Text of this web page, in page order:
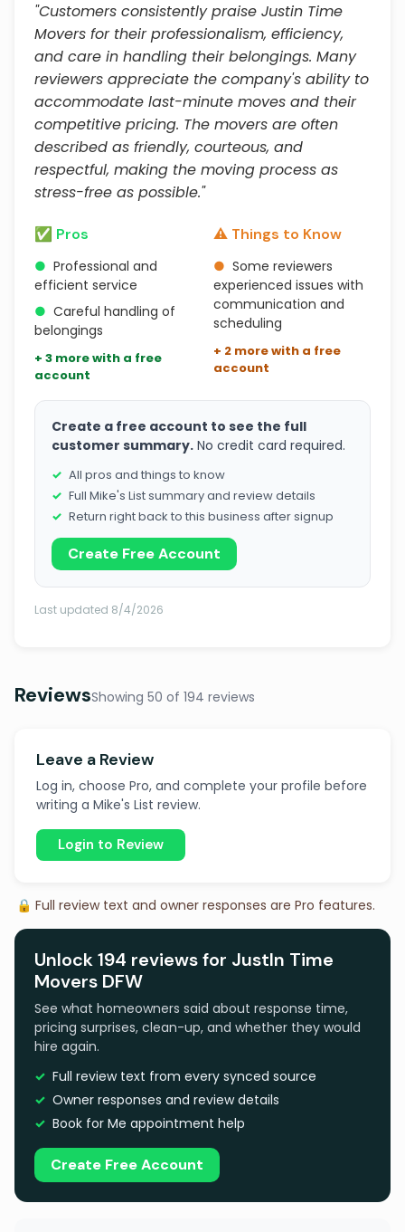
"Customers consistently praise Justin Time
Movers for their professionalism, efficiency,
and care in handling their belongings. Many
reviewers appreciate the company's ability to
accommodate last-minute moves and their
competitive pricing. The movers are often
described as friendly, courteous, and
respectful, making the moving process as
stress-free as possible."
✅ Pros
● Professional and
efficient service
● Careful handling of
belongings
+ 3 more with a free
account
⚠️ Things to Know
● Some reviewers
experienced issues with
communication and
scheduling
+ 2 more with a free
account
Create a free account to see the full
customer summary. No credit card required.
All pros and things to know
Full Mike's List summary and review details
Return right back to this business after signup
Create Free Account
Last updated 8/4/2026
ReviewsShowing 50 of 194 reviews
Leave a Review
Log in, choose Pro, and complete your profile before
writing a Mike's List review.
Login to Review
🔒 Full review text and owner responses are Pro features.
Unlock 194 reviews for JustIn Time
Movers DFW
See what homeowners said about response time,
pricing surprises, clean-up, and whether they would
hire again.
Full review text from every synced source
Owner responses and review details
Book for Me appointment help
Create Free Account